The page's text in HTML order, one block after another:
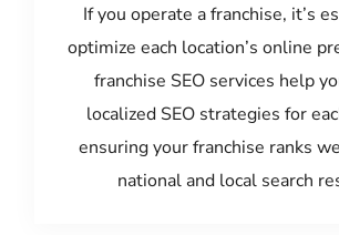
If you operate a franchise, it’s
optimize each location’s online
franchise SEO services help
localized SEO strategies for
ensuring your franchise ranks
national and local search